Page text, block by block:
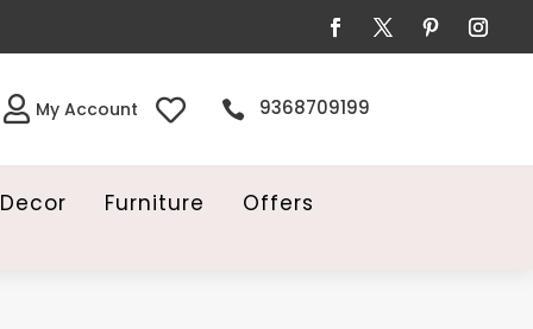
 My Account   9368709199
Furniture
Offers